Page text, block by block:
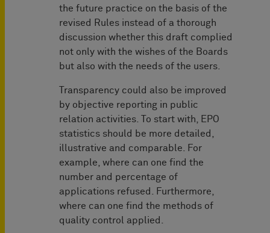
the future practice on the basis of the
revised Rules instead of a thorough
discussion whether this draft complied
not only with the wishes of the Boards
but also with the needs of the users.
Transparency could also be improved
by objective reporting in public
relation activities. To start with, EPO
statistics should be more detailed,
illustrative and comparable. For
example, where can one find the
number and percentage of
applications refused. Furthermore,
where can one find the methods of
quality control applied.